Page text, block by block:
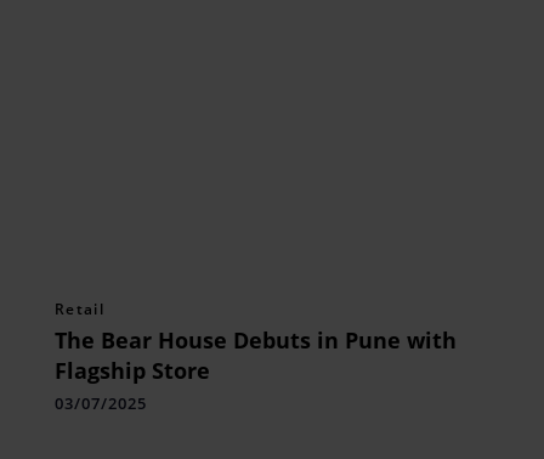
Retail
The Bear House Debuts in Pune with
Flagship Store
03/07/2025